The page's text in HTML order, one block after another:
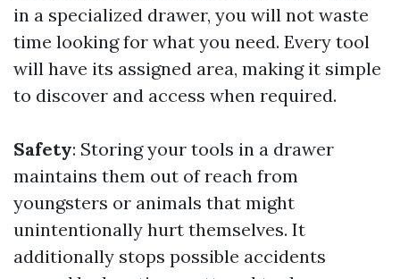
in a specialized drawer, you will not waste
time looking for what you need. Every tool
will have its assigned area, making it simple
to discover and access when required.
Safety: Storing your tools in a drawer
maintains them out of reach from
youngsters or animals that might
unintentionally hurt themselves. It
additionally stops possible accidents